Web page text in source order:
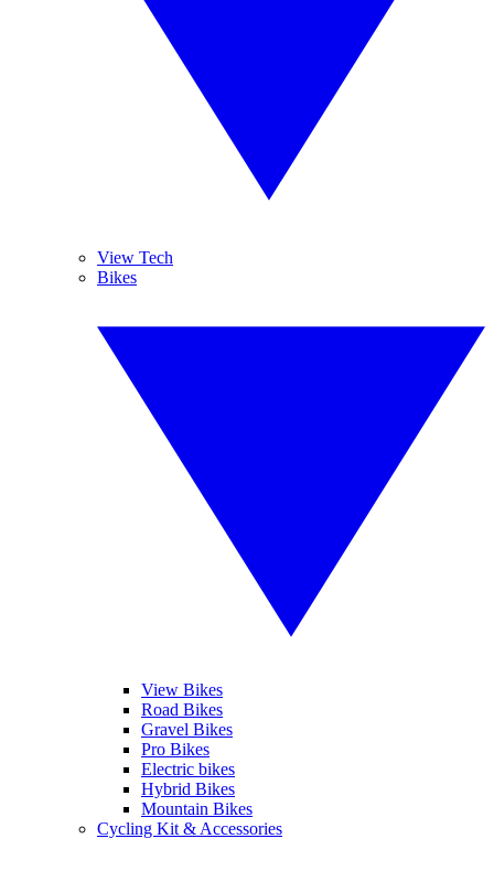
View Tech
Bikes
View Bikes
Road Bikes
Gravel Bikes
Pro Bikes
Electric bikes
Hybrid Bikes
Mountain Bikes
Cycling Kit & Accessories